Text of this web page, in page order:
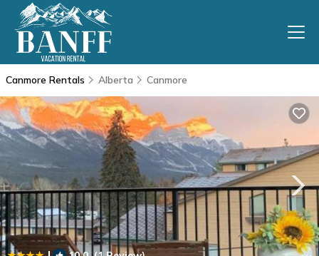
Canmore Rentals Alberta Canmore